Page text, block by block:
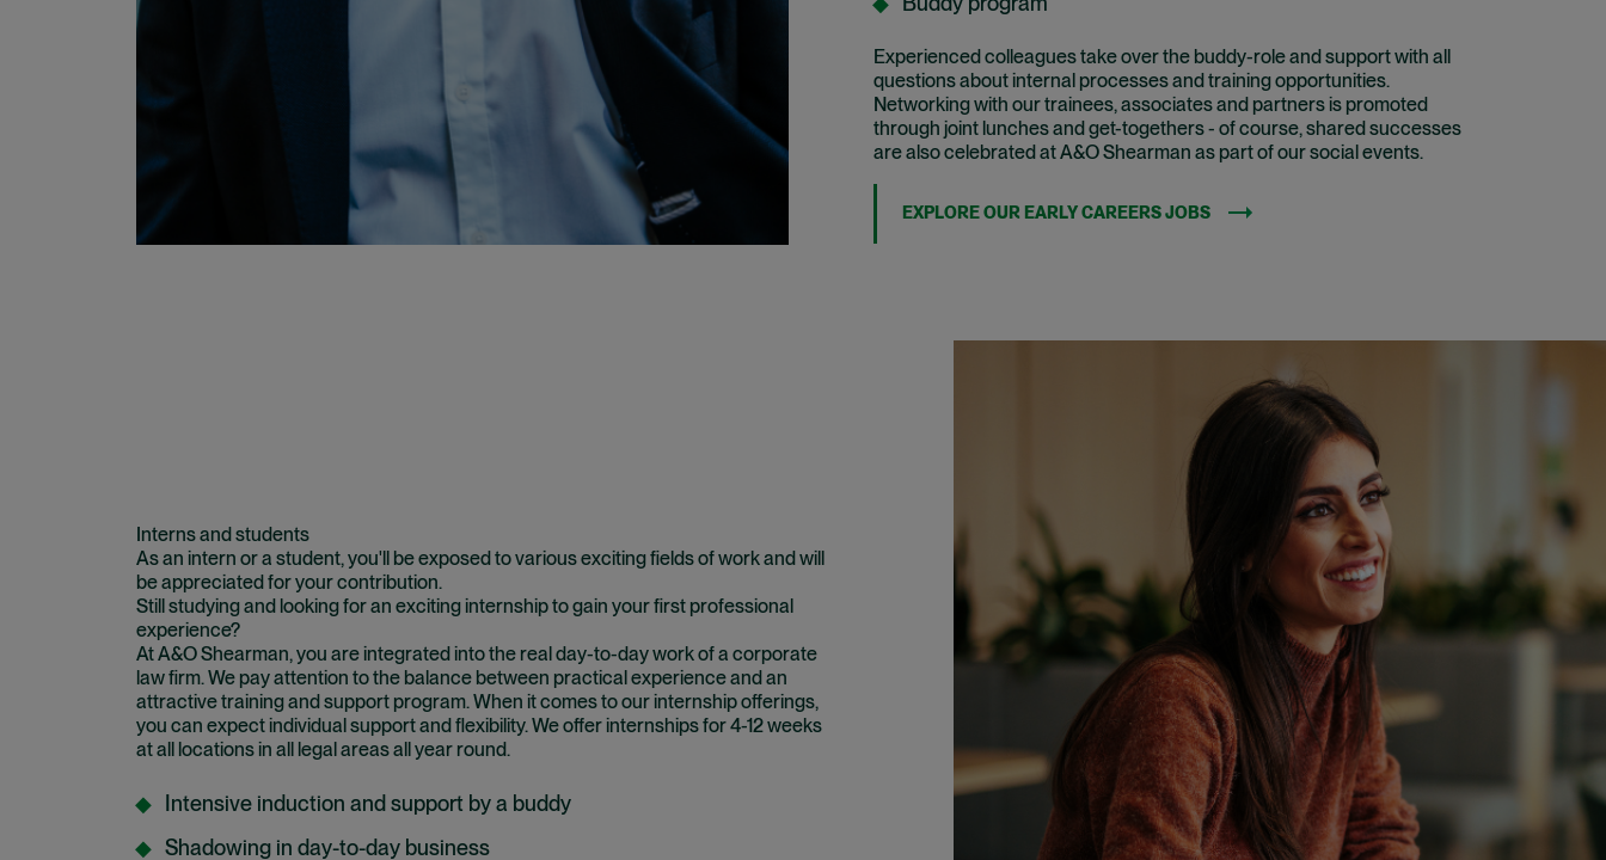
Buddy program
Experienced colleagues take over the buddy-role and support with all
questions about internal processes and training opportunities.
Networking with our trainees, associates and partners is promoted
through joint lunches and get-togethers - of course, shared successes
are also celebrated at A&O Shearman as part of our social events.
EXPLORE OUR EARLY CAREERS JOBS
Interns and students
As an intern or a student, you'll be exposed to various exciting fields of work and will
be appreciated for your contribution.
Still studying and looking for an exciting internship to gain your first professional
experience?
At A&O Shearman, you are integrated into the real day-to-day work of a corporate
law firm. We pay attention to the balance between practical experience and an
attractive training and support program. When it comes to our internship offerings,
you can expect individual support and flexibility. We offer internships for 4-12 weeks
at all locations in all legal areas all year round.
Intensive induction and support by a buddy
Shadowing in day-to-day business